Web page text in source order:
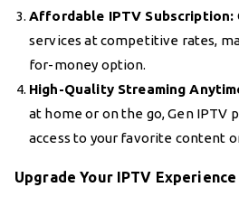
Affordable IPTV Subscription:
services at competitive rates,
for-money option.
High-Quality Streaming
at home or on the go, Gen IPTV
access to your favorite content
Upgrade Your IPTV